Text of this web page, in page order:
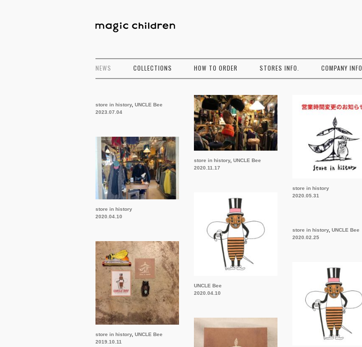
コ
ン
テ
ン
キ
ッ
プ
NEWS COLLECTIONS HOW TO ORDER STORES INFO. COMPANY INFO.
store in history, UNCLE Bee
2023.07.04
store in history
2020.04.10
store in history, UNCLE Bee
2019.10.11
store in history, UNCLE Bee
2020.11.17
UNCLE Bee
2020.04.10
store in history
2020.05.31
store in history, UNCLE Bee
2020.02.25